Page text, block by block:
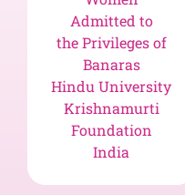
Admitted to
the Privileges of
Banaras
Hindu University
Krishnamurti
Foundation
India